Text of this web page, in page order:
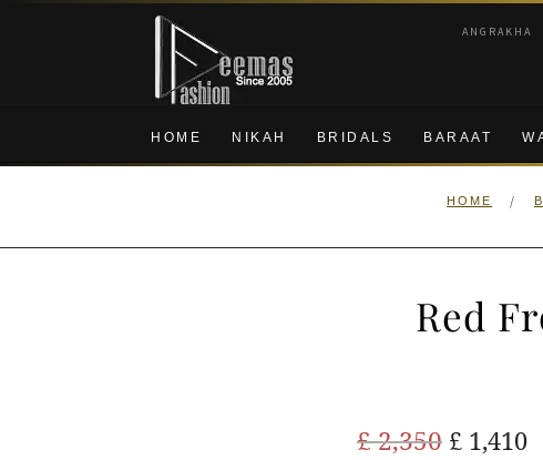
Skip
navigation
Skip
content
ANGRAKHA
HOME NIKAH BRIDALS BARAAT
HOME /
Red
£2,350 Original
£ 1,410